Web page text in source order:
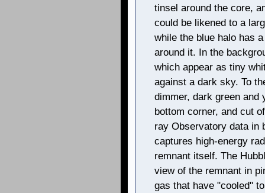
tinsel around the core,
could be likened to a
while the blue halo has
around it. In the
which appear as tiny
against a dark sky. To
dimmer, dark green and
bottom corner, and cut
ray Observatory data in
captures high-energy
remnant itself. The
view of the remnant in
gas that have "cooled"